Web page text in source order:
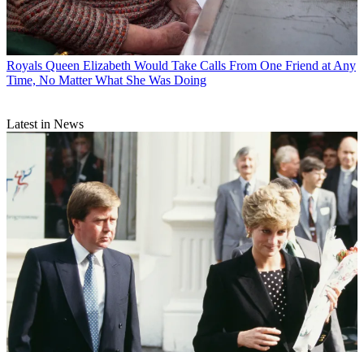
Royals Queen Elizabeth Would Take Calls From One Friend at Any
Time, No Matter What She Was Doing
Latest in News